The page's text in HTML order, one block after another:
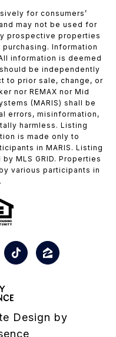
for consumers’
may not be used for
prospective properties
Information
information is deemed
be independently
to prior sale, change, or
nor REMAX nor Mid
(MARIS) shall be
errors, misinformation,
harmless. Listing
is made only to
in MARIS. Listing
MLS GRID. Properties
various participants in
Design by